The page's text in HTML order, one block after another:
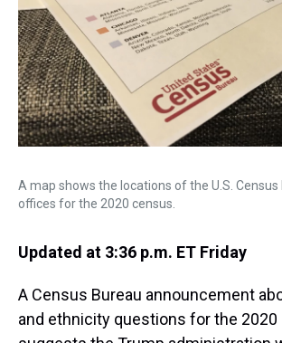
k
s
A map shows the locations of the U.S. Census
offices for the 2020 census.
Updated at 3:36 p.m. ET Friday
A Census Bureau announcement
and ethnicity questions for the